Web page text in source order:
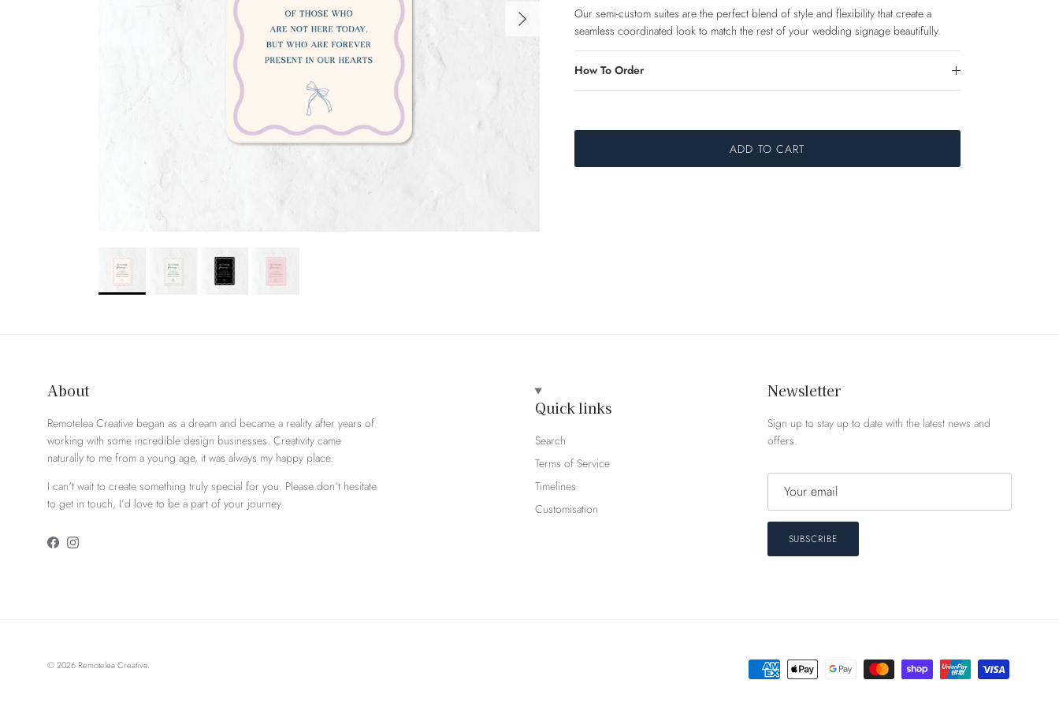
Next
Our semi-custom suites are the perfect blend of style and flexibility that create a
seamless coordinated look to match the rest of your wedding signage beautifully.
How To Order
ADD TO CART
About
Remotelea Creative began as a dream and became a reality after years of
working with some incredible design businesses. Creativity came
naturally to me from a young age, it was always my happy place.
I can't wait to create something truly special for you. Please don’t hesitate
to get in touch, I’d love to be a part of your journey.
FacebookInstagram
Quick links
Search
Terms of Service
Timelines
Customisation
Newsletter
Sign up to stay up to date with the latest news and
offers.
SUBSCRIBE
© 2026 Remotelea Creative.